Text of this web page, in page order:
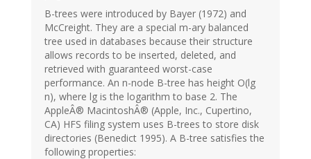
B-trees were introduced by Bayer (1972) and
McCreight. They are a special m-ary balanced
tree used in databases because their structure
allows records to be inserted, deleted, and
retrieved with guaranteed worst-case
performance. An n-node B-tree has height O(lg
n), where lg is the logarithm to base 2. The
AppleÂ® MacintoshÂ® (Apple, Inc., Cupertino,
CA) HFS filing system uses B-trees to store disk
directories (Benedict 1995). A B-tree satisfies the
following properties: